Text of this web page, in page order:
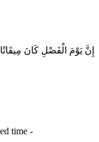
إِنَّ يَوْمَ الْفَصْلِ كَانَ مِيقَاتًا
time -